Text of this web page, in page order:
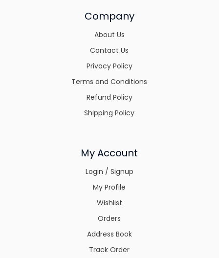
Company
About Us
Contact Us
Privacy Policy
Terms and Conditions
Refund Policy
Shipping Policy
My Account
Login / Signup
My Profile
Wishlist
Orders
Address Book
Track Order